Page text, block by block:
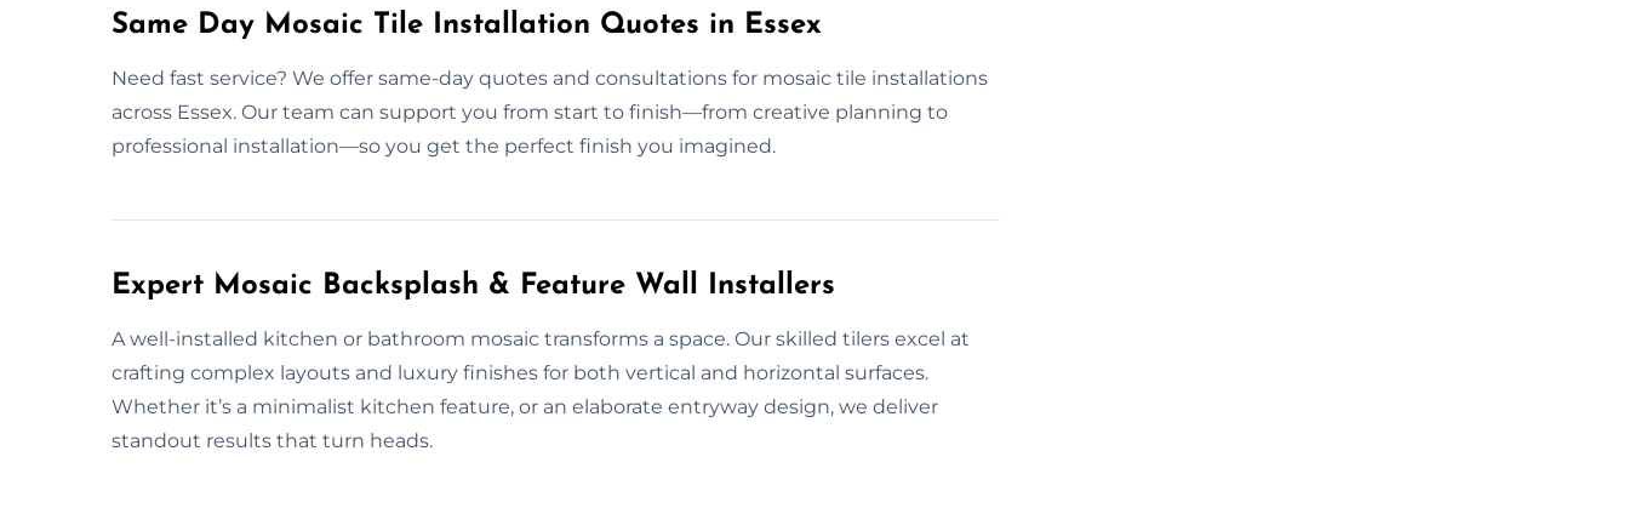
Same Day Mosaic Tile Installation Quotes in Essex
Need fast service? We offer same-day quotes and consultations for mosaic tile installations
across Essex. Our team can support you from start to finish—from creative planning to
professional installation—so you get the perfect finish you imagined.
Expert Mosaic Backsplash & Feature Wall Installers
A well-installed kitchen or bathroom mosaic transforms a space. Our skilled tilers excel at
crafting complex layouts and luxury finishes for both vertical and horizontal surfaces.
Whether it’s a minimalist kitchen feature, or an elaborate entryway design, we deliver
standout results that turn heads.